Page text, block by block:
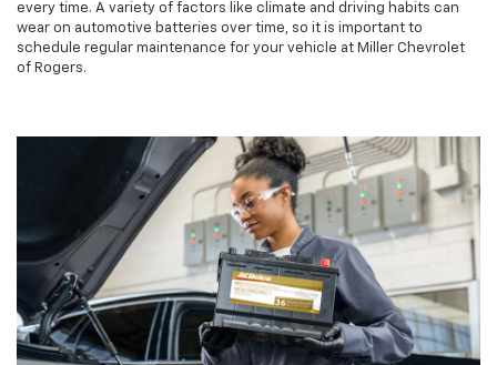
every time. A variety of factors like climate and driving habits can
wear on automotive batteries over time, so it is important to
schedule regular maintenance for your vehicle at Miller Chevrolet
of Rogers.